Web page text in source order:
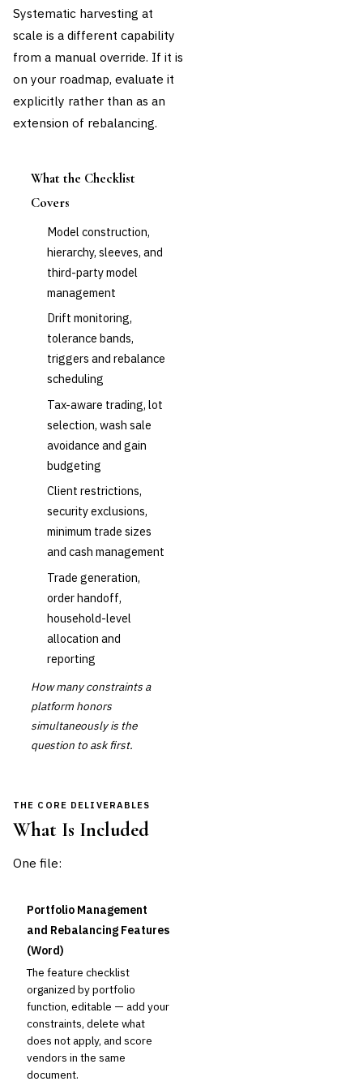
Systematic harvesting at
scale is a different capability
from a manual override. If it is
on your roadmap, evaluate it
explicitly rather than as an
extension of rebalancing.
What the Checklist
Covers
Model construction,
hierarchy, sleeves, and
third-party model
management
Drift monitoring,
tolerance bands,
triggers and rebalance
scheduling
Tax-aware trading, lot
selection, wash sale
avoidance and gain
budgeting
Client restrictions,
security exclusions,
minimum trade sizes
and cash management
Trade generation,
order handoff,
household-level
allocation and
reporting
How many constraints a
platform honors
simultaneously is the
question to ask first.
THE CORE DELIVERABLES
What Is Included
One file:
Portfolio Management
and Rebalancing Features
(Word)
The feature checklist
organized by portfolio
function, editable — add your
constraints, delete what
does not apply, and score
vendors in the same
document.